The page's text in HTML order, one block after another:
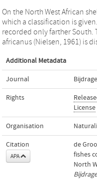
On the North West African
which a classification is
recorded only farther South.
africanus (Nielsen, 1961) is
Additional Metadata
Journal
Rights
License
Organisation
Citation
APA
de
fishes
North